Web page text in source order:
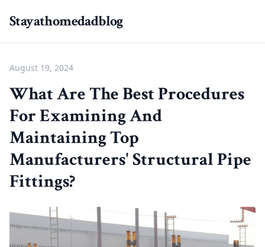
Stayathomedadblog
August 19, 2024
What Are The Best Procedures
For Examining And
Maintaining Top
Manufacturers' Structural Pipe
Fittings?